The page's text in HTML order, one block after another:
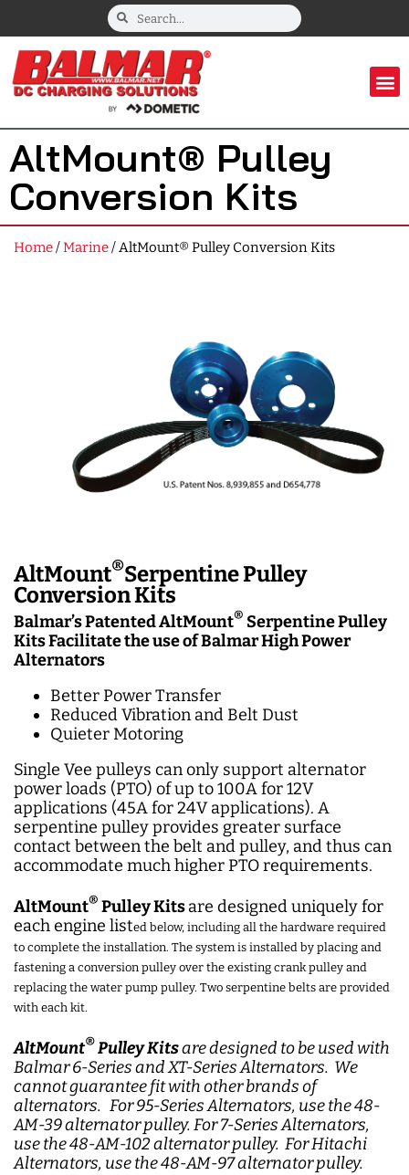
AltMount® Pulley
Conversion Kits
Home/Marine/ AltMount® Pulley Conversion Kits
AltMount®Serpentine Pulley
Conversion Kits
Balmar’s Patented AltMount® Serpentine Pulley
Kits Facilitate the use of Balmar High Power
Alternators
Better Power Transfer
Reduced Vibration and Belt Dust
Quieter Motoring
Single Vee pulleys can only support alternator
power loads (PTO) of up to 100A for 12V
applications (45A for 24V applications). A
serpentine pulley provides greater surface
contact between the belt and pulley, and thus can
accommodate much higher PTO requirements.
AltMount® Pulley Kitsare designed uniquely for
each engine listed below, including all the hardware required
to complete the installation. The system is installed by placing and
fastening a conversion pulley over the existing crank pulley and
replacing the water pump pulley. Two serpentine belts are provided
with each kit.
AltMount®Pulley Kitsare designed to be used with
Balmar 6-Series and XT-Series Alternators. We
cannot guarantee fit with other brands of
alternators. For 95-Series Alternators, use the 48-
AM-39 alternator pulley. For 7-Series Alternators,
use the 48-AM-102 alternator pulley. For Hitachi
Alternators, use the 48-AM-97 alternator pulley.